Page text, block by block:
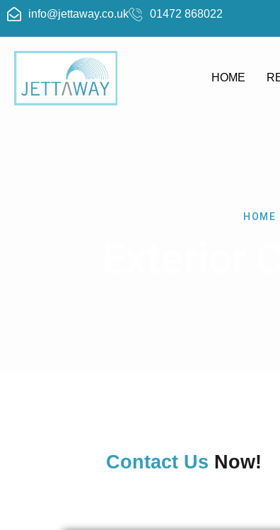
info@jettaway.co.uk 01472 868022
HOME
HOME
Contact Us Now!